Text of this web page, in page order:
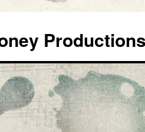
Productions